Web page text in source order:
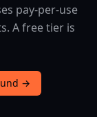
pay-per-use
A free tier is
→